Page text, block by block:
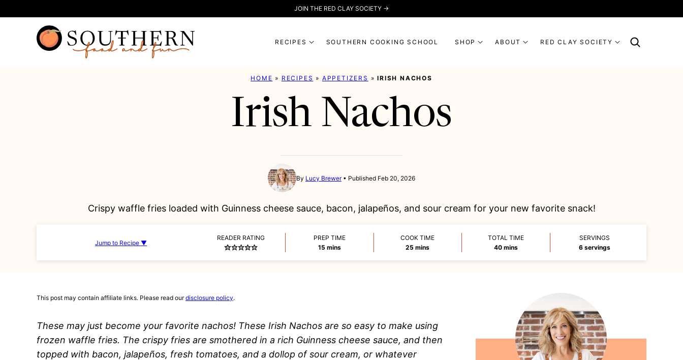
to
JOIN THE RED CLAY SOCIETY →
RECIPES SOUTHERN COOKING SCHOOL SHOP ABOUT RED CLAY SOCIETY
HOME » RECIPES » APPETIZERS »IRISH NACHOS
Irish Nachos
By Lucy Brewer Published Feb 20, 2026
Crispy waffle fries loaded with Guinness cheese sauce, bacon, jalapeños, and sour cream for your new favorite snack!
Jump to Recipe ▼
READER RATING
PREP TIME
15minutes
mins
COOK TIME
25 minutes
mins
TOTAL TIME
40minutes
mins
SERVINGS
6 servings
This post may contain affiliate links. Please read ourdisclosure policy.
These may just become your favorite nachos! These Irish Nachos are so easy to make using
frozen waffle fries. The crispy fries are smothered in a rich Guinness cheese sauce, and then
topped with bacon, jalapeños, fresh tomatoes, and a dollop of sour cream, or whatever